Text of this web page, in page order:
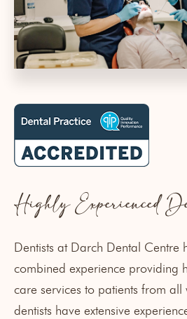
Highly Experienced
Dentists at Darch Dental Centre
combined experience providing
care services to patients from
dentists have extensive